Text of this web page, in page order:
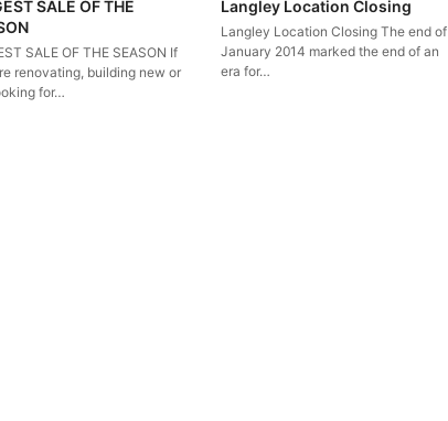
SALE OF THE
SALE OF THE SEASON If
renovating, building new or
for…
Langley Location Closing
Langley Location Closing The end of
January 2014 marked the end of an
era for…